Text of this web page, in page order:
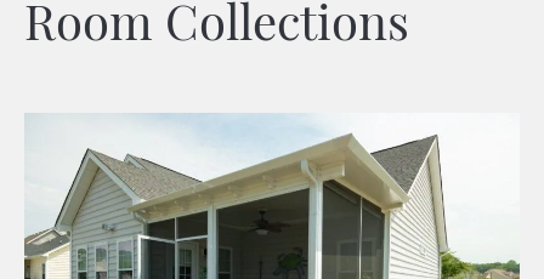
Room Collections